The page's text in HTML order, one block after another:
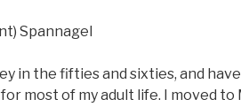
Spannagel
in the fifties and sixties, and
most of my adult life. I moved to